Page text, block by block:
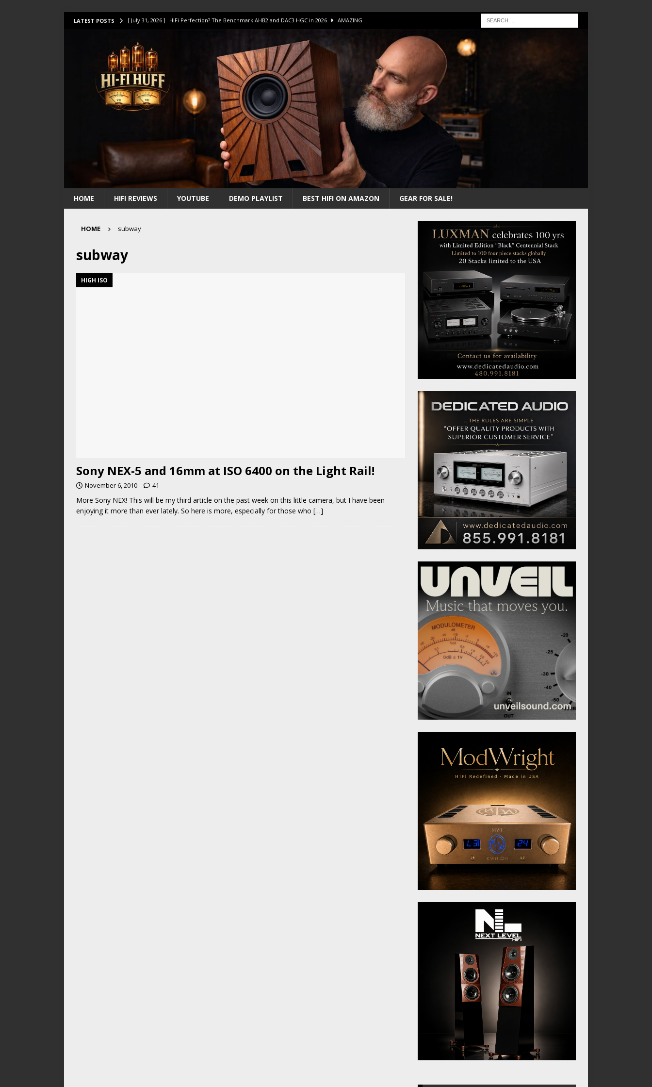
LATEST POSTS [ July 31, 2026 ] HiFi Perfection? The Benchmark AHB2 and DAC3 HGC in 2026 AMAZING
[ July 14, 2026 ] I Tested TWELVE HiFi Amps to find “The One”. The Winner? AMPLIFIER
[ July 10, 2026 ] Unison Research Unico DM V2 Amplifier Review AMPLIFIER
[ August 1, 2026 ] KEF LS LUXE Review – The Real Future of High-End HiFi?
HOME HIFI REVIEWS YOUTUBE DEMO PLAYLIST BEST HIFI ON AMAZON GEAR FOR SALE!
HOME subway
subway
HIGH ISO
Sony NEX-5 and 16mm at ISO 6400 on the Light Rail!
November 6, 2010 41
More Sony NEX! This will be my third article on the past week on this little camera, but I have been
enjoying it more than ever lately. So here is more, especially for those who […]